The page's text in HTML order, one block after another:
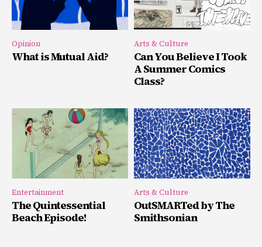
Opinion
What is Mutual Aid?
Arts & Culture
Can You Believe I Took
A Summer Comics
Class?
Entertainment
The Quintessential
Beach Episode!
Arts & Culture
OutSMARTed by The
Smithsonian